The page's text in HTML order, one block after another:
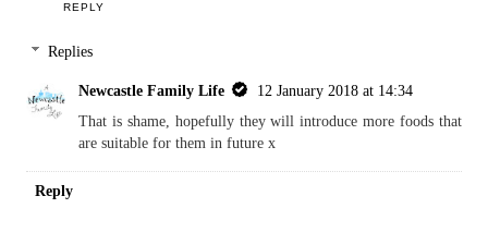
REPLY
Replies
Newcastle Family Life
12 January 2018 at 14:34
That is shame, hopefully they will introduce more foods that
are suitable for them in future x
Reply